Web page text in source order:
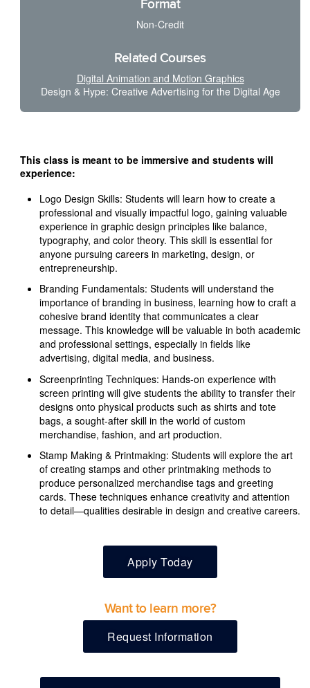
Format
Non-Credit
Related Courses
Digital Animation and Motion Graphics
Design & Hype: Creative Advertising for the Digital Age
This class is meant to be immersive and students will
experience:
Logo Design Skills: Students will learn how to create a
professional and visually impactful logo, gaining valuable
experience in graphic design principles like balance,
typography, and color theory. This skill is essential for
anyone pursuing careers in marketing, design, or
entrepreneurship.
Branding Fundamentals: Students will understand the
importance of branding in business, learning how to craft a
cohesive brand identity that communicates a clear
message. This knowledge will be valuable in both academic
and professional settings, especially in fields like
advertising, digital media, and business.
Screenprinting Techniques: Hands-on experience with
screen printing will give students the ability to transfer their
designs onto physical products such as shirts and tote
bags, a sought-after skill in the world of custom
merchandise, fashion, and art production.
Stamp Making & Printmaking: Students will explore the art
of creating stamps and other printmaking methods to
produce personalized merchandise tags and greeting
cards. These techniques enhance creativity and attention
to detail—qualities desirable in design and creative careers.
Apply Today
Want to learn more?
Request Information